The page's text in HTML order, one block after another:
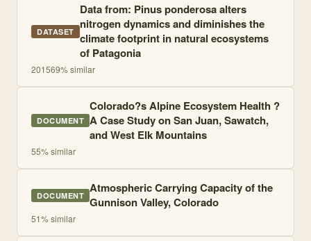
DATASET
Data from: Pinus ponderosa alters
nitrogen dynamics and diminishes the
climate footprint in natural ecosystems
of Patagonia
201569% similar
DOCUMENT
Colorado?s Alpine Ecosystem Health ?
A Case Study on San Juan, Sawatch,
and West Elk Mountains
55% similar
DOCUMENT Atmospheric Carrying Capacity of the
Gunnison Valley, Colorado
51% similar